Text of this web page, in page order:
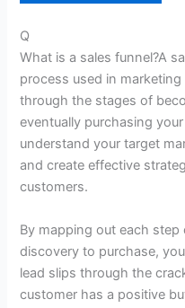
Q
What is a sales funnel?A
process used in
through the stages of
eventually purchasing
understand your target
and create effective
customers.
By mapping out each
discovery to purchase,
lead slips through the
customer has a positive